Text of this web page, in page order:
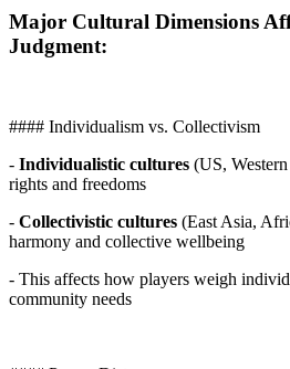
Major Cultural Dimensions
Judgment:
#### Individualism vs. Collectivism
- Individualistic cultures (US,
rights and freedoms
- Collectivistic cultures (East Asia,
harmony and collective wellbeing
- This affects how players weigh
community needs